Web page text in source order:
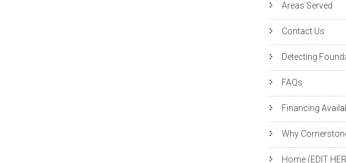
Areas Served
Contact Us
Detecting
FAQs
Financing
Why
Home (EDIT